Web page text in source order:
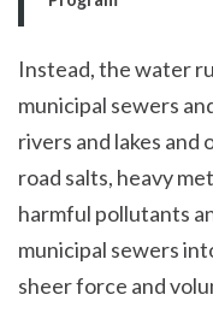
Instead, the water
municipal sewers
rivers and lakes and
road salts, heavy
harmful pollutants
municipal sewers
sheer force and